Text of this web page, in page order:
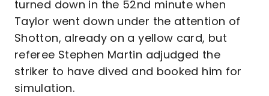
turned down in the 52nd minute when
Taylor went down under the attention of
Shotton, already on a yellow card, but
referee Stephen Martin adjudged the
striker to have dived and booked him for
simulation.